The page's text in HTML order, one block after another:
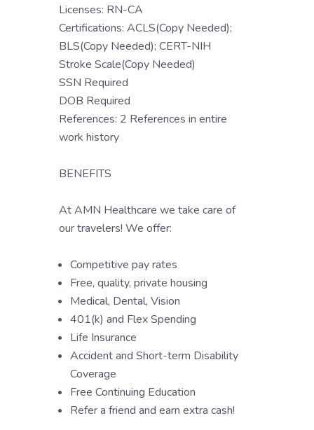
Licenses: RN-CA
Certifications: ACLS(Copy Needed);
BLS(Copy Needed); CERT-NIH
Stroke Scale(Copy Needed)
SSN Required
DOB Required
References: 2 References in entire
work history
BENEFITS
At AMN Healthcare we take care of
our travelers! We offer:
Competitive pay rates
Free, quality, private housing
Medical, Dental, Vision
401(k) and Flex Spending
Life Insurance
Accident and Short-term Disability
Coverage
Free Continuing Education
Refer a friend and earn extra cash!